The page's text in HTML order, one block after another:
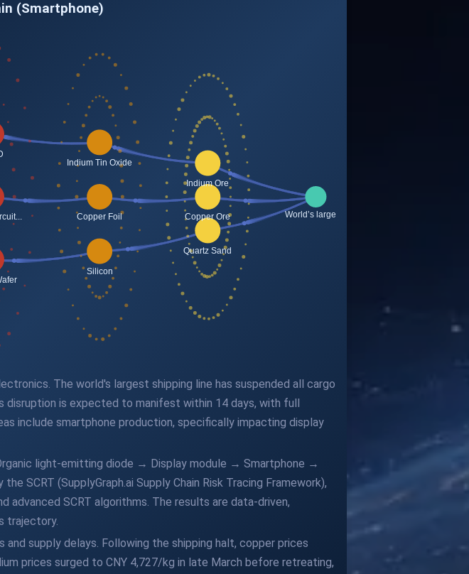
(Smartphone)
The world's largest shipping line has suspended all cargo
disruption is expected to manifest within 14 days, with full
include smartphone production, specifically impacting display
light-emitting diode → Display module → Smartphone →
SCRT (SupplyGraph.ai Supply Chain Risk Tracing Framework),
SCRT algorithms. The results are data-driven,
trajectory.
supply delays. Following the shipping halt, copper prices
prices surged to CNY 4,727/kg in late March before retreating,